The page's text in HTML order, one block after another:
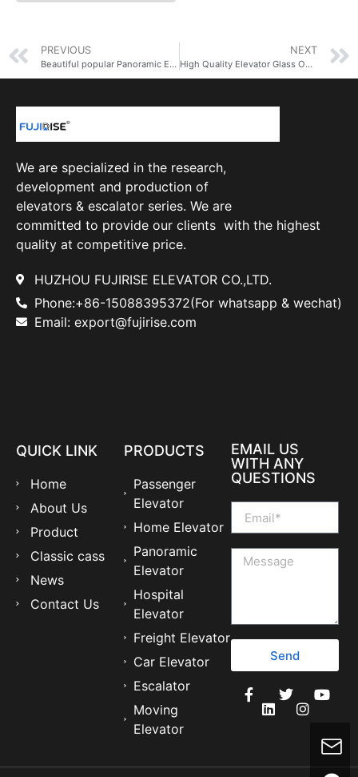
PREVIOUS
Beautiful popular Panoramic Elevator China Observation Elevator Lift
NEXT
High Quality Elevator Glass Outdoor Panoramic Elevator Price
We are specialized in the research,
development and production of
elevators & escalator series. We are
committed to provide our clients with the highest
quality at competitive price.
HUZHOU FUJIRISE ELEVATOR CO.,LTD.
Phone:+86-15088395372(For whatsapp & wechat)
Email: export@fujirise.com
QUICK LINK
Home
About Us
Product
Classic cass
News
Contact Us
PRODUCTS
Passenger
Elevator
Home Elevator
Panoramic
Elevator
Hospital
Elevator
Freight Elevator
Car Elevator
Escalator
Moving
Elevator
EMAIL US
WITH ANY
QUESTIONS
Send